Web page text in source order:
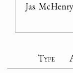
Jas.
Type